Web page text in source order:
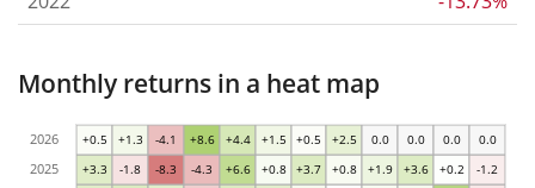
Monthly returns in a heat map
+3.3 -1.8 -8.3 -4.3 +6.6 +0.8 +3.7 +0.8 +1.9 +3.6 +0.2 -1.2
+0.5 +1.3 -4.1 +8.6 +4.4 +1.5 +0.5 +2.5 0.0 0.0 0.0 0.0
2025
2026